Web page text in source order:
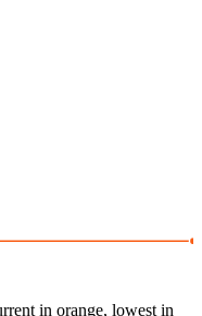
in orange, lowest in